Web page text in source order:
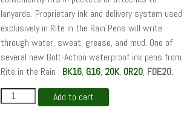
lanyards. Proprietary ink and delivery system used
exclusively in Rite in the Rain Pens will write
through water, sweat, grease, and mud. One of
several new Bolt-Action waterproof ink pens from
Rite in the Rain : BK16, G16, 20K, OR20, FDE20.
20K
:
Add to cart